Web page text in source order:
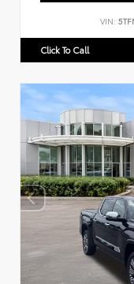
VIN:
Click To Call